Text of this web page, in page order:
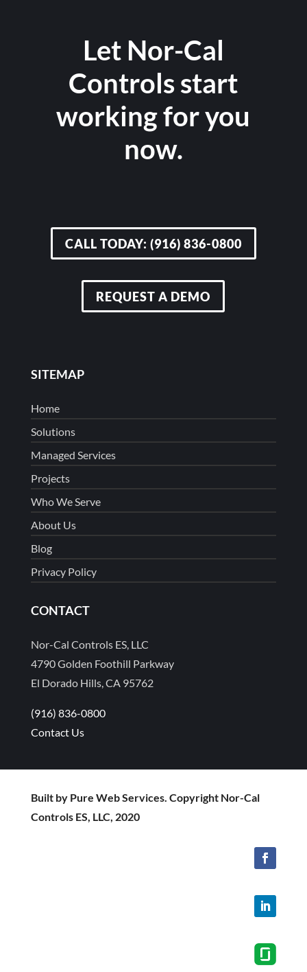
Let Nor-Cal
Controls start
working for you
now.
CALL TODAY: (916) 836-0800
REQUEST A DEMO
SITEMAP
Home
Solutions
Managed Services
Projects
Who We Serve
About Us
Blog
Privacy Policy
CONTACT
Nor-Cal Controls ES, LLC
4790 Golden Foothill Parkway
El Dorado Hills, CA 95762
(916) 836-0800
Contact Us
Built by Pure Web Services. Copyright Nor-Cal
Controls ES, LLC, 2020